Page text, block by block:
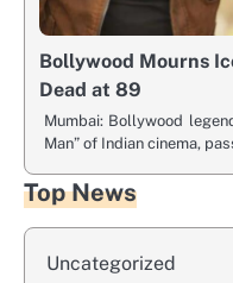
Bollywood Mourns
Dead at 89
Mumbai: Bollywood
Man” of Indian cinema,
Top News
Uncategorized